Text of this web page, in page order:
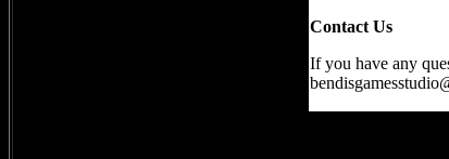
Contact Us
If you have any